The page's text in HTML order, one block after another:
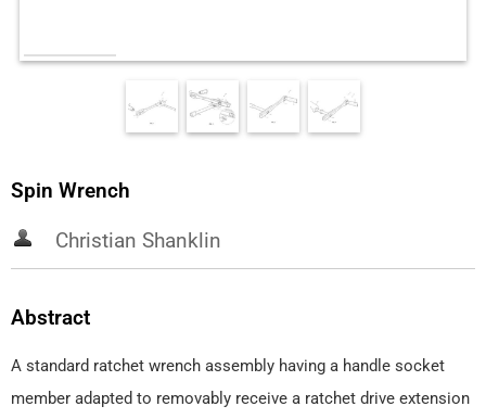
Spin Wrench
Christian Shanklin
Abstract
A standard ratchet wrench assembly having a handle socket
member adapted to removably receive a ratchet drive extension